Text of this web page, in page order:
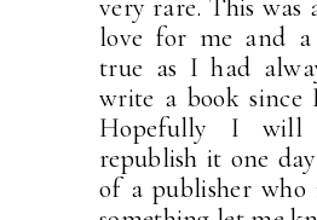
very rare. This was
love for me and a
true as I had
write a book since
Hopefully I
republish it one
of a publisher